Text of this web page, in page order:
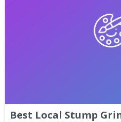
Best Local Stump